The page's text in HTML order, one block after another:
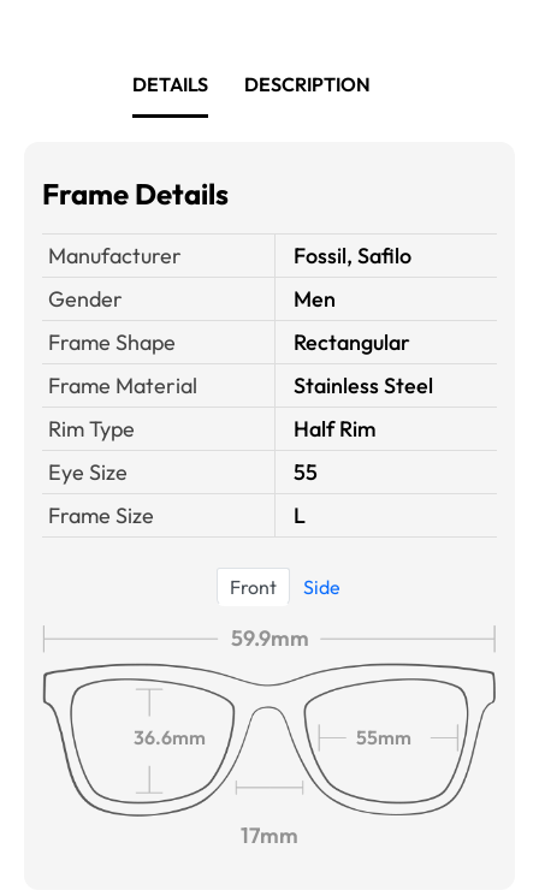
DETAILS DESCRIPTION
Frame Details
Manufacturer
Fossil, Safilo
Gender
Men
Frame Shape
Rectangular
Frame Material
Stainless Steel
Rim Type
Half Rim
Eye Size
55
Frame Size
L
Front Side
59.9mm
36.6mm 55mm
17mm